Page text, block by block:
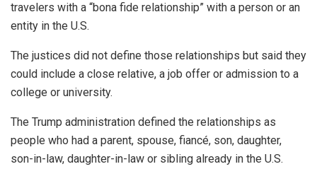
travelers with a “bona fide relationship” with a person or an
entity in the U.S.
The justices did not define those relationships but said they
could include a close relative, a job offer or admission to a
college or university.
The Trump administration defined the relationships as
people who had a parent, spouse, fiancé, son, daughter,
son-in-law, daughter-in-law or sibling already in the U.S.